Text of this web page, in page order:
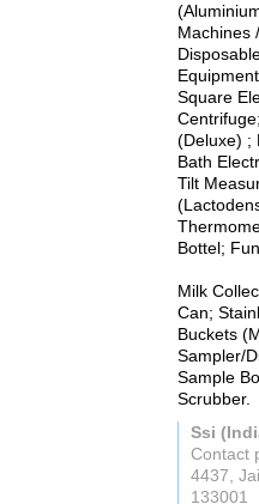
Machines
Square
(Deluxe) ;
Bath
Tilt
Bottel;
Milk
Can;
Buckets
Sampler/
Sample
Scrubber.
Ssi
Contact
4437,
133001